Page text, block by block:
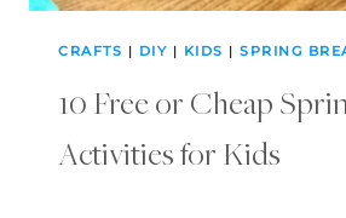
CRAFTS | DIY | KIDS | SPRING
10 Free or Cheap
Activities for Kids